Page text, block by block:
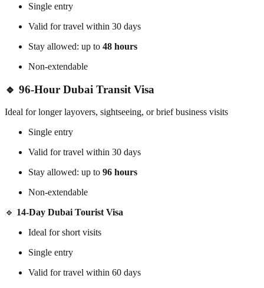
Single entry
Valid for travel within 30 days
Stay allowed: up to 48 hours
Non-extendable
🔹 96-Hour Dubai Transit Visa
Ideal for longer layovers, sightseeing, or brief business visits
Single entry
Valid for travel within 30 days
Stay allowed: up to 96 hours
Non-extendable
🔹 14-Day Dubai Tourist Visa
Ideal for short visits
Single entry
Valid for travel within 60 days